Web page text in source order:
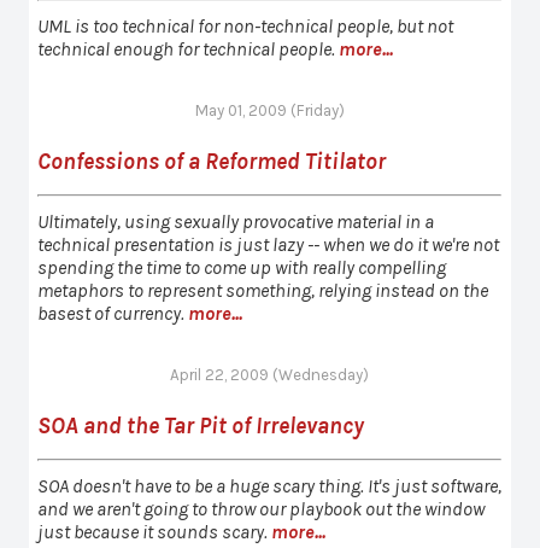
UML is too technical for non-technical people, but not
technical enough for technical people. more...
May 01, 2009 (Friday)
Confessions of a Reformed Titilator
Ultimately, using sexually provocative material in a
technical presentation is just lazy -- when we do it we're not
spending the time to come up with really compelling
metaphors to represent something, relying instead on the
basest of currency. more...
April 22, 2009 (Wednesday)
SOA and the Tar Pit of Irrelevancy
SOA doesn't have to be a huge scary thing. It's just software,
and we aren't going to throw our playbook out the window
just because it sounds scary. more...